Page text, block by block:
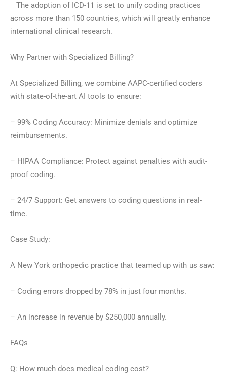
The adoption of ICD-11 is set to unify coding practices
across more than 150 countries, which will greatly enhance
international clinical research.
Why Partner with Specialized Billing?
At Specialized Billing, we combine AAPC-certified coders
with state-of-the-art AI tools to ensure:
– 99% Coding Accuracy: Minimize denials and optimize
reimbursements.
– HIPAA Compliance: Protect against penalties with audit-
proof coding.
– 24/7 Support: Get answers to coding questions in real-
time.
Case Study:
A New York orthopedic practice that teamed up with us saw:
– Coding errors dropped by 78% in just four months.
– An increase in revenue by $250,000 annually.
FAQs
Q: How much does medical coding cost?